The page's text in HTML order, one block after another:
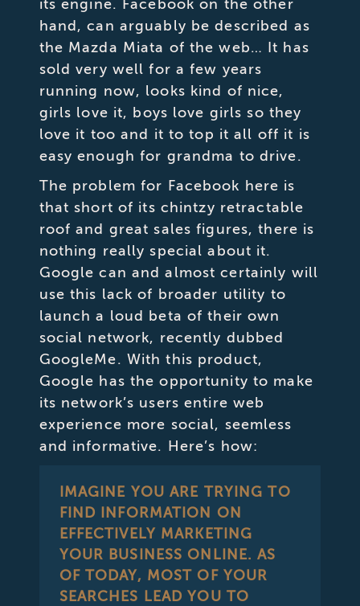
its engine. Facebook on the other
hand, can arguably be described as
the Mazda Miata of the web… It has
sold very well for a few years
running now, looks kind of nice,
girls love it, boys love girls so they
love it too and it to top it all off it is
easy enough for grandma to drive.
The problem for Facebook here is
that short of its chintzy retractable
roof and great sales figures, there is
nothing really special about it.
Google can and almost certainly will
use this lack of broader utility to
launch a loud beta of their own
social network, recently dubbed
GoogleMe. With this product,
Google has the opportunity to make
its network’s users entire web
experience more social, seemless
and informative. Here’s how:
IMAGINE YOU ARE TRYING TO
FIND INFORMATION ON
EFFECTIVELY MARKETING
YOUR BUSINESS ONLINE. AS
OF TODAY, MOST OF YOUR
SEARCHES LEAD YOU TO